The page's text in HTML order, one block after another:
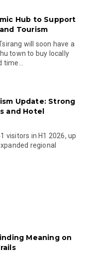
Hub to Support
Tourism
will soon have a
town to buy locally
Update: Strong
and Hotel
visitors in H1 2026, up
regional
Meaning on